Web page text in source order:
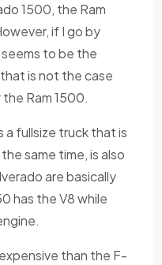
1500, the Ram
if I go by
to be the
is not the case
Ram 1500.
a fullsize truck that is
same time, is also
are basically
has the V8 while
than the F-